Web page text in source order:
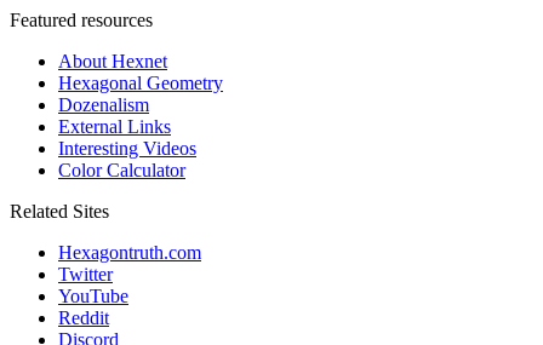
Featured resources
About Hexnet
Hexagonal Geometry
Dozenalism
External Links
Interesting Videos
Color Calculator
Related Sites
Hexagontruth.com
Twitter
YouTube
Reddit
Discord